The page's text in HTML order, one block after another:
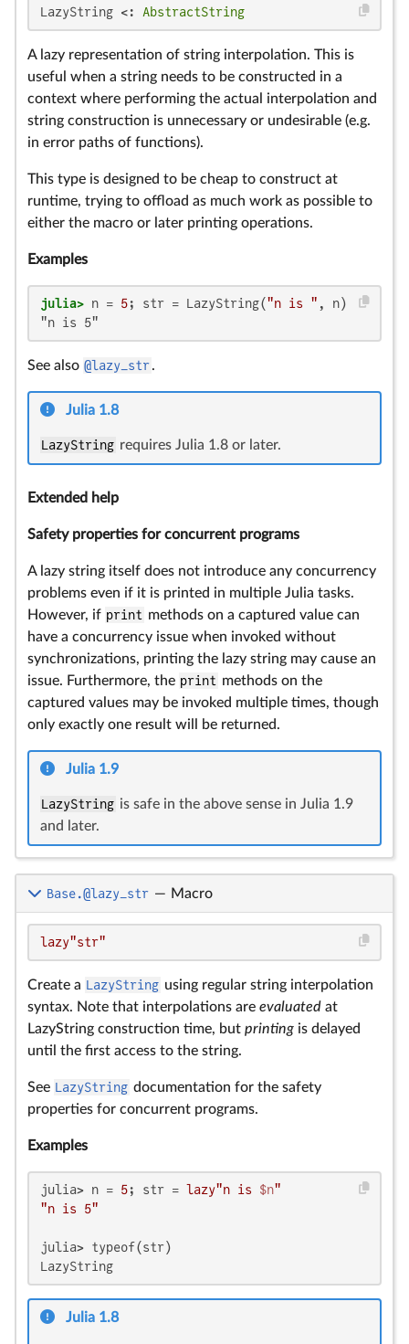
LazyString <: AbstractString
A lazy representation of string interpolation. This is
useful when a string needs to be constructed in a
context where performing the actual interpolation and
string construction is unnecessary or undesirable (e.g.
in error paths of functions).
This type is designed to be cheap to construct at
runtime, trying to offload as much work as possible to
either the macro or later printing operations.
Examples
julia> n = 5; str = LazyString("n is "
"n is 5"
See also @lazy_str.
Julia 1.8
LazyString requires Julia 1.8 or later.
Extended help
Safety properties for concurrent programs
A lazy string itself does not introduce any concurrency
problems even if it is printed in multiple Julia tasks.
However, if print methods on a captured value can
have a concurrency issue when invoked without
synchronizations, printing the lazy string may cause an
issue. Furthermore, the print methods on the
captured values may be invoked multiple times, though
only exactly one result will be returned.
Julia 1.9
LazyString is safe in the above sense in Julia 1.9
and later.
Base.@lazy_str — Macro
lazy"str"
Create a LazyString using regular string interpolation
syntax. Note that interpolations are evaluated at
LazyString construction time, but printing is delayed
until the first access to the string.
See LazyString documentation for the safety
properties for concurrent programs.
Examples
julia> n = 5; str = lazy"n is $n"
"n is 5"
julia> typeof(str)
LazyString
Julia 1.8